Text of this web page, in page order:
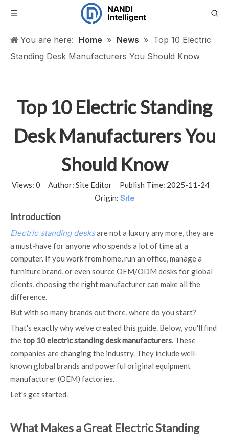
You are here: Home » News » Top 10 Electric
Standing Desk Manufacturers You Should Know
Top 10 Electric Standing
Desk Manufacturers You
Should Know
Views: 0 Author: Site Editor Publish Time: 2025-11-24
Origin: Site
Introduction
Electric standing desksare not a luxury any more, they are
a must-have for anyone who spends a lot of time at a
computer. If you work from home, run an office, manage a
furniture brand, or even source OEM/ODM desks for global
clients, choosing the right manufacturer can make all the
difference.
But with so many brands out there, where do you start?
That's exactly why we've created this guide. Below, you'll find
thetop 10 electric standing desk manufacturers. These
companies are changing the industry. They include well-
known global brands and powerful original equipment
manufacturer (OEM) factories.
Let's get started.
What Makes a Great Electric Standing